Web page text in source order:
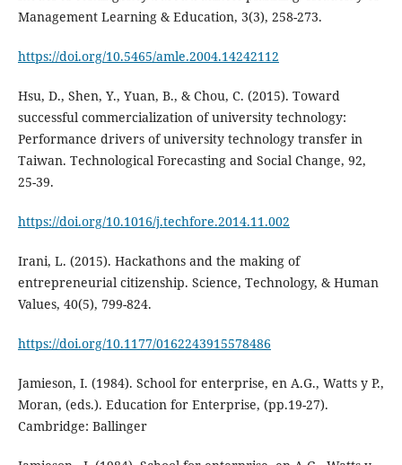
Management Learning & Education, 3(3), 258-273.
https://doi.org/10.5465/amle.2004.14242112
Hsu, D., Shen, Y., Yuan, B., & Chou, C. (2015). Toward
successful commercialization of university technology:
Performance drivers of university technology transfer in
Taiwan. Technological Forecasting and Social Change, 92,
25-39.
https://doi.org/10.1016/j.techfore.2014.11.002
Irani, L. (2015). Hackathons and the making of
entrepreneurial citizenship. Science, Technology, & Human
Values, 40(5), 799-824.
https://doi.org/10.1177/0162243915578486
Jamieson, I. (1984). School for enterprise, en A.G., Watts y P.,
Moran, (eds.). Education for Enterprise, (pp.19-27).
Cambridge: Ballinger